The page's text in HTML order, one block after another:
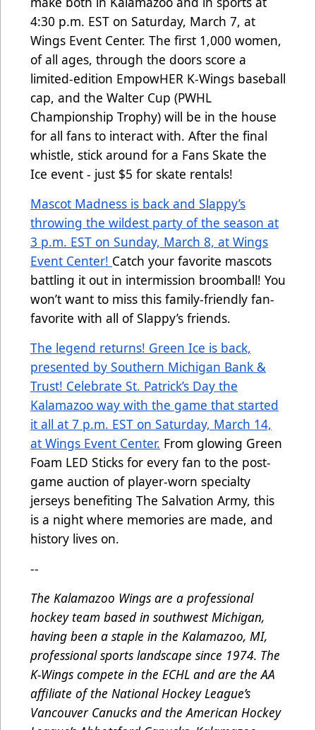
4:30 p.m. EST on Saturday, March 7, at
Wings Event Center. The first 1,000 women,
of all ages, through the doors score a
limited-edition EmpowHER K-Wings baseball
cap, and the Walter Cup (PWHL
Championship Trophy) will be in the house
for all fans to interact with. After the final
whistle, stick around for a Fans Skate the
Ice event - just $5 for skate rentals!
Mascot Madness is back and Slappy’s
throwing the wildest party of the season at
3 p.m. EST on Sunday, March 8, at Wings
Event Center! Catch your favorite mascots
battling it out in intermission broomball! You
won’t want to miss this family-friendly fan-
favorite with all of Slappy’s friends.
The legend returns! Green Ice is back,
presented by Southern Michigan Bank &
Trust! Celebrate St. Patrick’s Day the
Kalamazoo way with the game that started
it all at 7 p.m. EST on Saturday, March 14,
at Wings Event Center. From glowing Green
Foam LED Sticks for every fan to the post-
game auction of player-worn specialty
jerseys benefiting The Salvation Army, this
is a night where memories are made, and
history lives on.
--
The Kalamazoo Wings are a professional
hockey team based in southwest Michigan,
having been a staple in the Kalamazoo, MI,
professional sports landscape since 1974. The
K-Wings compete in the ECHL and are the AA
affiliate of the National Hockey League’s
Vancouver Canucks and the American Hockey